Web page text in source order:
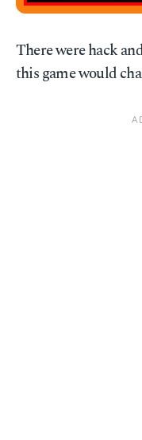
There were hack
this game would